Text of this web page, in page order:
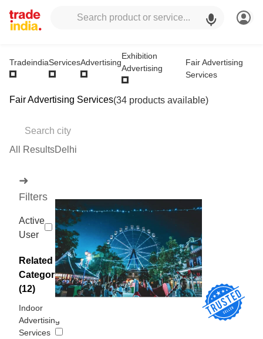
TradeindiaServicesAdvertising
Exhibition
Advertising
Fair Advertising
Services
Fair Advertising Services(34 products available)
All ResultsDelhi
➜
Filters
Active
User
Related
Categories
(12)
Indoor
Advertising
Services